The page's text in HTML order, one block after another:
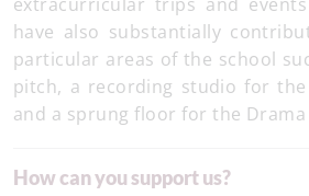
have also substantially
particular areas of the school
pitch, a recording studio for
and a sprung floor for the
How can you support us?